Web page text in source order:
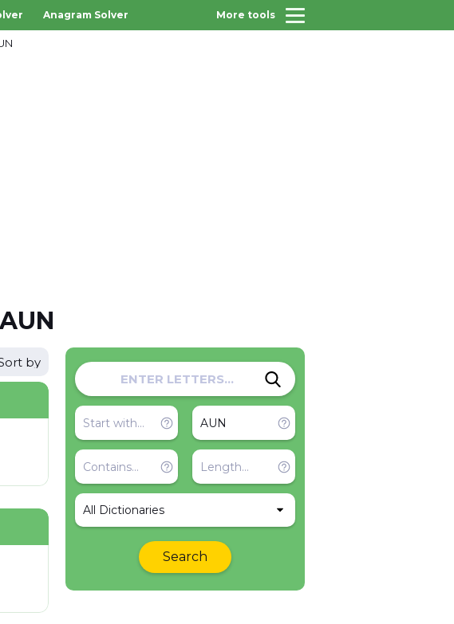
Anagram Solver More tools
by
All Dictionaries
Search